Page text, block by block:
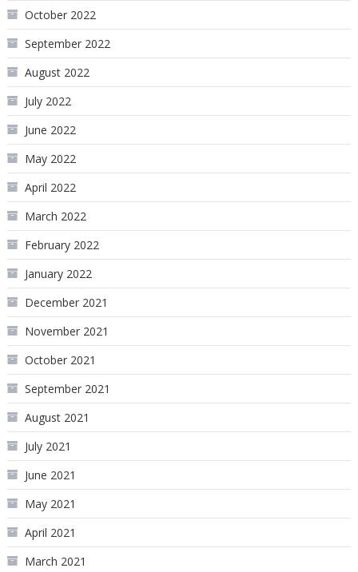
October 2022
September 2022
August 2022
July 2022
June 2022
May 2022
April 2022
March 2022
February 2022
January 2022
December 2021
November 2021
October 2021
September 2021
August 2021
July 2021
June 2021
May 2021
April 2021
March 2021